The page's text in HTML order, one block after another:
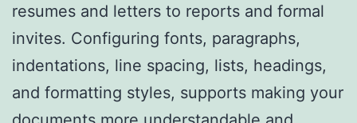
resumes and letters to reports and formal
invites. Configuring fonts, paragraphs,
indentations, line spacing, lists, headings,
and formatting styles, supports making your